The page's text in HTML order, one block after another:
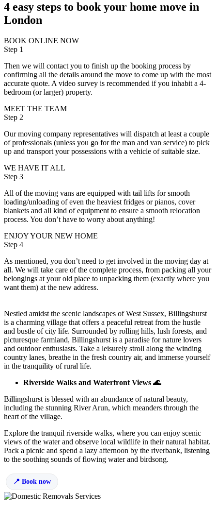
4 easy steps to book your home move in
London
BOOK ONLINE NOW
Step 1
Then we will contact you to finish up the booking process by
confirming all the details around the move to come up with the most
accurate quote. A video survey is recommended if you inhabit a 4-
bedroom (or larger) property.
MEET THE TEAM
Step 2
Our moving company representatives will dispatch at least a couple
of professionals (unless you go for the man and van service) to pick
up and transport your possessions with a vehicle of suitable size.
WE HAVE IT ALL
Step 3
All of the moving vans are equipped with tail lifts for smooth
loading/unloading of even the heaviest fridges or pianos, cover
blankets and all kind of equipment to ensure a smooth relocation
process. You don’t have to worry about anything!
ENJOY YOUR NEW HOME
Step 4
As mentioned, you don’t need to get involved in the moving day at
all. We will take care of the complete process, from packing all your
belongings at your old place to unpacking them (exactly where you
want them) at the new address.
Nestled amidst the scenic landscapes of West Sussex, Billingshurst
is a charming village that offers a peaceful retreat from the hustle
and bustle of city life. Surrounded by rolling hills, lush forests, and
picturesque farmland, Billingshurst is a paradise for nature lovers
and outdoor enthusiasts. Take a leisurely stroll along the winding
country lanes, breathe in the fresh country air, and immerse yourself
in the tranquility of rural life.
Riverside Walks and Waterfront Views 🌊
Billingshurst is blessed with an abundance of natural beauty,
including the stunning River Arun, which meanders through the
heart of the village.
Explore the tranquil riverside walks, where you can enjoy scenic
views of the water and observe local wildlife in their natural habitat.
Pack a picnic and spend a lazy afternoon by the riverbank, listening
to the soothing sounds of flowing water and birdsong.
Book now